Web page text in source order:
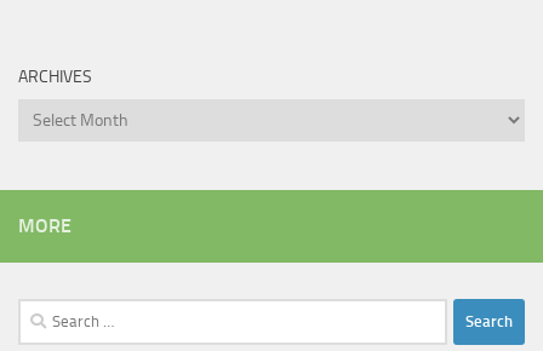
ARCHIVES
Archives
MORE
Search
for: